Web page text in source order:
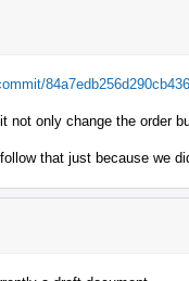
not only change the order
that just because we